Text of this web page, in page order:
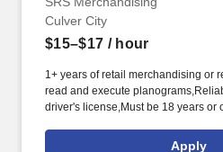
Culver City
$15–$17 / hour
1+ years of retail merchandising or
read and execute
driver's license,Must be 18 years or
mobile reporting,Strong attention
Apply